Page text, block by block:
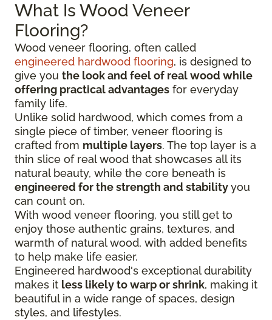
What Is Wood Veneer
Flooring?
Wood veneer flooring, often called
engineered hardwood flooring, is designed to
give you the look and feel of real wood while
offering practical advantages for everyday
family life.
Unlike solid hardwood, which comes from a
single piece of timber, veneer flooring is
crafted from multiple layers. The top layer is a
thin slice of real wood that showcases all its
natural beauty, while the core beneath is
engineered for the strength and stabilityyou
can count on.
With wood veneer flooring, you still get to
enjoy those authentic grains, textures, and
warmth of natural wood, with added benefits
to help make life easier.
Engineered hardwood's exceptional durability
makes it less likely to warp or shrink, making it
beautiful in a wide range of spaces, design
styles, and lifestyles.